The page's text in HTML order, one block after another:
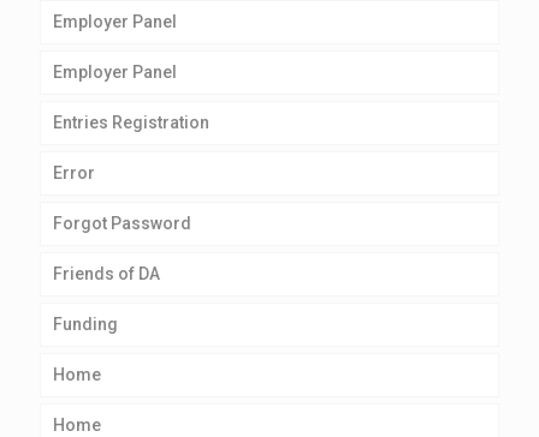
Employer Panel
Employer Panel
Entries Registration
Error
Forgot Password
Friends of DA
Funding
Home
Home